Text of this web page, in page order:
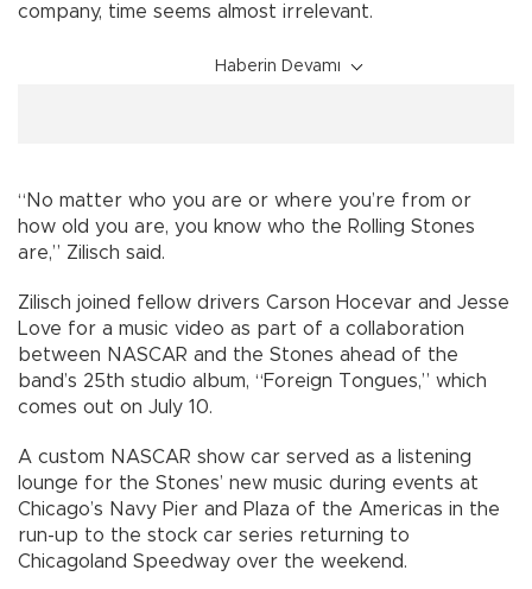
company, time seems almost irrelevant.
Haberin Devamı
“No matter who you are or where you’re from or
how old you are, you know who the Rolling Stones
are,” Zilisch said.
Zilisch joined fellow drivers Carson Hocevar and Jesse
Love for a music video as part of a collaboration
between NASCAR and the Stones ahead of the
band’s 25th studio album, “Foreign Tongues,” which
comes out on July 10.
A custom NASCAR show car served as a listening
lounge for the Stones’ new music during events at
Chicago’s Navy Pier and Plaza of the Americas in the
run-up to the stock car series returning to
Chicagoland Speedway over the weekend.